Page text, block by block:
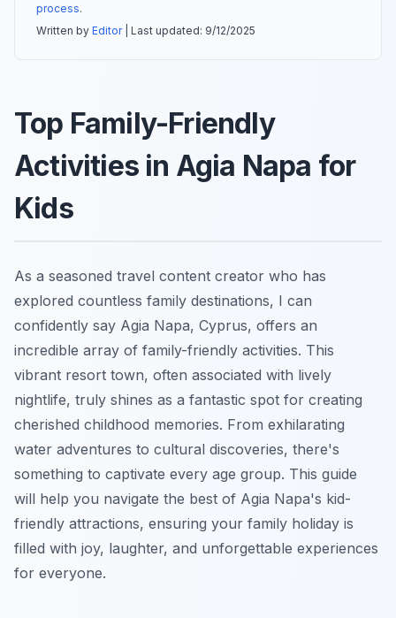
process.
Written by Editor| Last updated: 9/12/2025
Top Family-Friendly
Activities in Agia Napa for
Kids
As a seasoned travel content creator who has
explored countless family destinations, I can
confidently say Agia Napa, Cyprus, offers an
incredible array of family-friendly activities. This
vibrant resort town, often associated with lively
nightlife, truly shines as a fantastic spot for creating
cherished childhood memories. From exhilarating
water adventures to cultural discoveries, there's
something to captivate every age group. This guide
will help you navigate the best of Agia Napa's kid-
friendly attractions, ensuring your family holiday is
filled with joy, laughter, and unforgettable experiences
for everyone.